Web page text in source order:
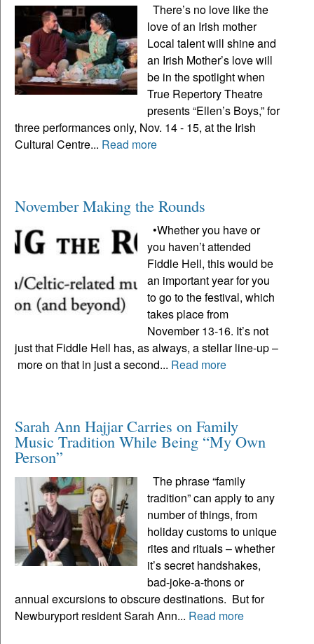
There’s no love like the
love of an Irish mother
Local talent will shine and
an Irish Mother’s love will
be in the spotlight when
True Repertory Theatre
presents “Ellen’s Boys,” for
three performances only, Nov. 14 - 15, at the Irish
Cultural Centre... Read more
November Making the Rounds
•Whether you have or
you haven’t attended
Fiddle Hell, this would be
an important year for you
to go to the festival, which
takes place from
November 13-16. It’s not
just that Fiddle Hell has, as always, a stellar line-up –
more on that in just a second... Read more
Sarah Ann Hajjar Carries on Family
Music Tradition While Being “My Own
Person”
The phrase “family
tradition” can apply to any
number of things, from
holiday customs to unique
rites and rituals – whether
it’s secret handshakes,
bad-joke-a-thons or
annual excursions to obscure destinations. But for
Newburyport resident Sarah Ann... Read more